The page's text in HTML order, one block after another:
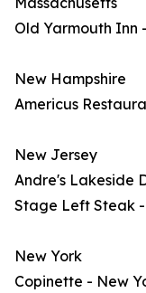
Old Yarmouth Inn
New Hampshire
Americus
New Jersey
Andre's Lakeside
Stage Left Steak
New York
Copinette - New